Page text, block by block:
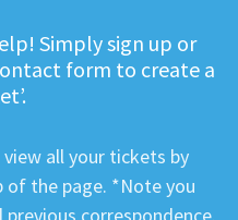
Simply sign up or
form to create a
all your tickets by
the page. *Note you